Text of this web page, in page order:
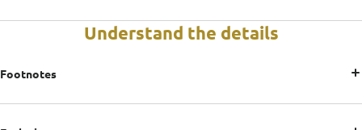
Understand the details
Footnotes